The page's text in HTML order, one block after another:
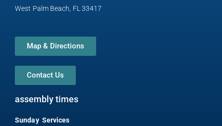
West Palm Beach, FL 33417
Map & Directions
Contact Us
assembly times
Sunday Services